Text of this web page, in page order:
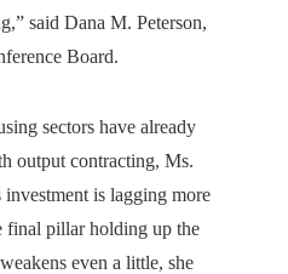
said Dana M. Peterson,
Board.
sectors have already
output contracting, Ms.
investment is lagging more
final pillar holding up the
even a little, she